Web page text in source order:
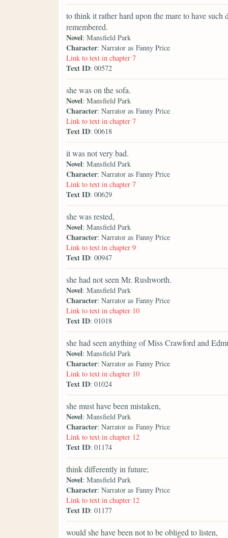
to think it rather hard upon the mare to have
remembered.
Novel: Mansfield Park
Character: Narrator as Fanny Price
Link to text in chapter 7
Text ID: 00572
she was on the sofa.
Novel: Mansfield Park
Character: Narrator as Fanny Price
Link to text in chapter 7
Text ID: 00618
it was not very bad.
Novel: Mansfield Park
Character: Narrator as Fanny Price
Link to text in chapter 7
Text ID: 00629
she was rested,
Novel: Mansfield Park
Character: Narrator as Fanny Price
Link to text in chapter 9
Text ID: 00947
she had not seen Mr. Rushworth.
Novel: Mansfield Park
Character: Narrator as Fanny Price
Link to text in chapter 10
Text ID: 01018
she had seen anything of Miss Crawford and
Novel: Mansfield Park
Character: Narrator as Fanny Price
Link to text in chapter 10
Text ID: 01024
she must have been mistaken,
Novel: Mansfield Park
Character: Narrator as Fanny Price
Link to text in chapter 12
Text ID: 01174
think differently in future;
Novel: Mansfield Park
Character: Narrator as Fanny Price
Link to text in chapter 12
Text ID: 01177
would she have been not to be obliged to listen,